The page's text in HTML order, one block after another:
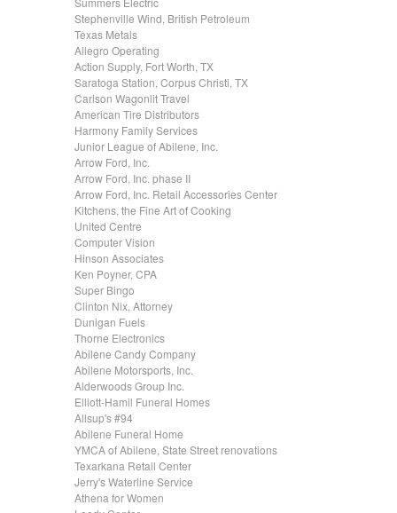
Stephenville Wind, British Petroleum
Texas Metals
Allegro Operating
Action Supply, Fort Worth, TX
Saratoga Station, Corpus Christi, TX
Carlson Wagonlit Travel
American Tire Distributors
Harmony Family Services
Junior League of Abilene, Inc.
Arrow Ford, Inc.
Arrow Ford, Inc. phase II
Arrow Ford, Inc. Retail Accessories Center
Kitchens, the Fine Art of Cooking
United Centre
Computer Vision
Hinson Associates
Ken Poyner, CPA
Super Bingo
Clinton Nix, Attorney
Dunigan Fuels
Thorne Electronics
Abilene Candy Company
Abilene Motorsports, Inc.
Alderwoods Group Inc.
Elliott-Hamil Funeral Homes
Allsup's #94
Abilene Funeral Home
YMCA of Abilene, State Street renovations
Texarkana Retail Center
Jerry's Waterline Service
Athena for Women